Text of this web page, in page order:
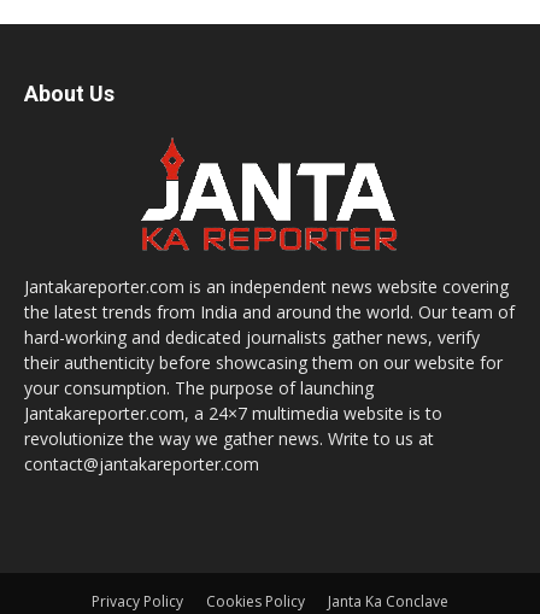
About Us
Jantakareporter.com is an independent news website covering
the latest trends from India and around the world. Our team of
hard-working and dedicated journalists gather news, verify
their authenticity before showcasing them on our website for
your consumption. The purpose of launching
Jantakareporter.com, a 24×7 multimedia website is to
revolutionize the way we gather news. Write to us at
contact@jantakareporter.com
Privacy Policy Cookies Policy Janta Ka Conclave